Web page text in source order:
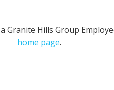
Hills Group
home page.